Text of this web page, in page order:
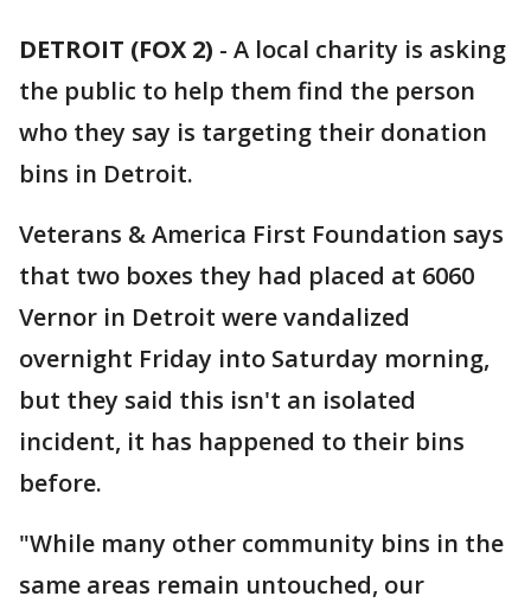
DETROIT (FOX 2) - A local charity is asking
the public to help them find the person
who they say is targeting their donation
bins in Detroit.
Veterans & America First Foundation says
that two boxes they had placed at 6060
Vernor in Detroit were vandalized
overnight Friday into Saturday morning,
but they said this isn't an isolated
incident, it has happened to their bins
before.
"While many other community bins in the
same areas remain untouched, our